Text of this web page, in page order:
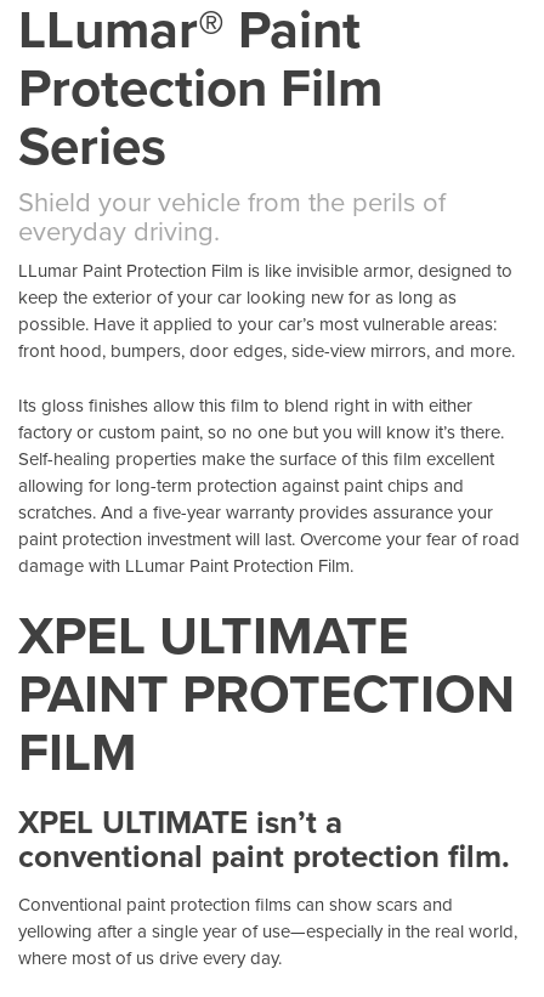
LLumar® Paint
Protection Film
Series
Shield your vehicle from the perils of
everyday driving.
LLumar Paint Protection Film is like invisible armor, designed to
keep the exterior of your car looking new for as long as
possible. Have it applied to your car’s most vulnerable areas:
front hood, bumpers, door edges, side-view mirrors, and more.
Its gloss finishes allow this film to blend right in with either
factory or custom paint, so no one but you will know it’s there.
Self-healing properties make the surface of this film excellent
allowing for long-term protection against paint chips and
scratches. And a five-year warranty provides assurance your
paint protection investment will last. Overcome your fear of road
damage with LLumar Paint Protection Film.
XPEL ULTIMATE
PAINT PROTECTION
FILM
XPEL ULTIMATE isn’t a
conventional paint protection film.
Conventional paint protection films can show scars and
yellowing after a single year of use—especially in the real world,
where most of us drive every day.